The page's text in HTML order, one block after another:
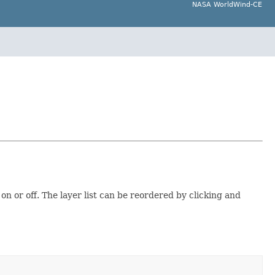
NASA WorldWind-CE
or off. The layer list can be reordered by clicking and